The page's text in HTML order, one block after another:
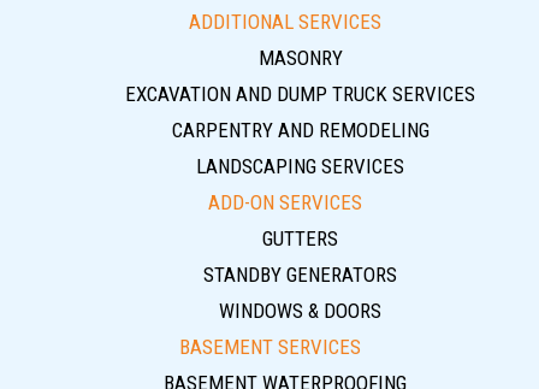
ADDITIONAL SERVICES
MASONRY
EXCAVATION AND DUMP TRUCK SERVICES
CARPENTRY AND REMODELING
LANDSCAPING SERVICES
ADD-ON SERVICES
GUTTERS
STANDBY GENERATORS
WINDOWS & DOORS
BASEMENT SERVICES
BASEMENT WATERPROOFING